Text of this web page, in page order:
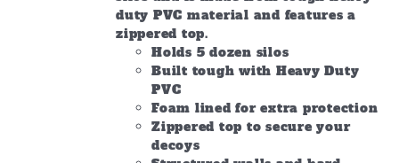
duty PVC material and features a
zippered top.
Holds 5 dozen silos
Built tough with Heavy Duty
PVC
Foam lined for extra protection
Zippered top to secure your
decoys